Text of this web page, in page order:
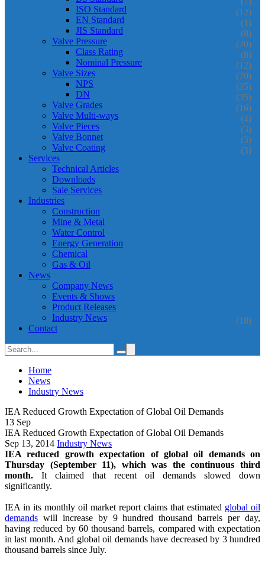
ISO Standard (12)
EN Standard (1)
JIS Standard (8)
Valve Pressure (20)
Class Rating (8)
Nominal Pressure (12)
Valve Sizes (70)
NPS (35)
DN (35)
Valve Grades (16)
Valve Multi-ways (4)
Valve Pieces (3)
Valve Bonnet (3)
Valve Coating (3)
Services
Technical Articles
Downloads
Sale Services
Industries
Construction
Mine & Metal
Water Control
Energy Generation
Chemical
Gas & Oil
News
Company News
Events & Shows
Product Releases
Industry News
(18)
Contact
Home
News
Industry News
IEA Reduced Growth Expectation of Global Oil Demands
13 Sep
IEA Reduced Growth Expectation of Global Oil Demands
Sep 13, 2014 Industry News
IEA reduced growth expectation of global oil demands on
Thursday (September 11), which was the continuous third
month. It claimed that recent oil demands slowed down
significantly.
IEA in its monthly oil market report claims that estimated global oil
demands will increase by 9 hundred thousand barrels per day,
having reduced by 60 thousand barrels, compared with expectation
in last month. And global oil demands have decreased by 3 hundred
thousand barrels since July.